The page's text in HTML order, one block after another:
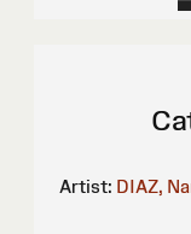
Artist: DIAZ,